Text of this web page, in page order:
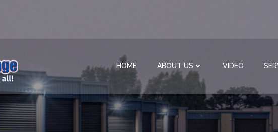
HOME ABOUT US VIDEO